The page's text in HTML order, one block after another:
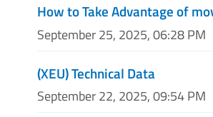
How to Take Advantage of
September 25, 2025, 06:28 PM
(XEU) Technical Data
September 22, 2025, 09:54 PM